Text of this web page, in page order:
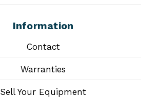
Information
Contact
Warranties
Sell Your Equipment